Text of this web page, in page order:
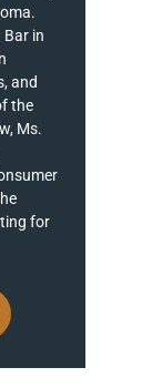
Bar in
and
the
Ms.
for